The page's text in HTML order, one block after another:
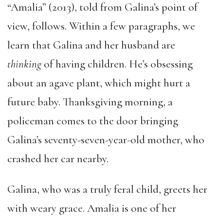
“Amalia” (2013), told from Galina’s point of
view, follows. Within a few paragraphs, we
learn that Galina and her husband are
thinking of having children. He’s obsessing
about an agave plant, which might hurt a
future baby. Thanksgiving morning, a
policeman comes to the door bringing
Galina’s seventy-seven-year-old mother, who
crashed her car nearby.
Galina, who was a truly feral child, greets her
with weary grace. Amalia is one of her